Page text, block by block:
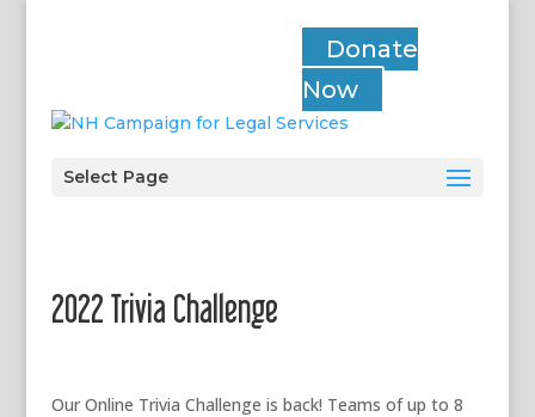
Donate
Now
Select Page
2022 Trivia Challenge
Our Online Trivia Challenge is back! Teams of up to 8